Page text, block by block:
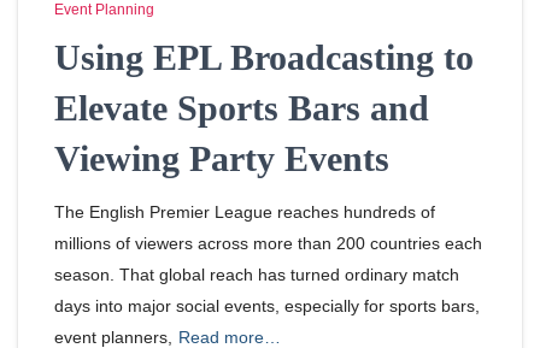
Event Planning
Using EPL Broadcasting to
Elevate Sports Bars and
Viewing Party Events
The English Premier League reaches hundreds of
millions of viewers across more than 200 countries each
season. That global reach has turned ordinary match
days into major social events, especially for sports bars,
event planners,
Read more…